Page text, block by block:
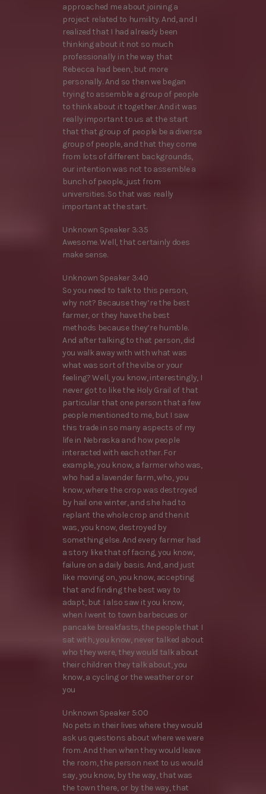
approached me about joining a
project related to humility. And, and I
realized that I had already been
thinking about it not so much
professionally in the way that
Rebecca had been, but more
personally. And so then we began
trying to assemble a group of people
to think about it together. And it was
really important to us at the start
that that group of people be a diverse
group of people, and that they come
from lots of different backgrounds,
our intention was not to assemble a
bunch of people, just from
universities. So that was really
important at the start.
Unknown Speaker 3:35
Awesome. Well, that certainly does
make sense.
Unknown Speaker 3:40
So you need to talk to this person,
why not? Because they’re the best
farmer, or they have the best
methods because they’re humble.
And after talking to that person, did
you walk away with with what was
what was sort of the vibe or your
feeling? Well, you know, interestingly, I
never got to like the Holy Grail of that
particular that one person that a few
people mentioned to me, but I saw
this trade in so many aspects of my
life in Nebraska and how people
interacted with each other. For
example, you know, a farmer who was,
who had a lavender farm, who, you
know, where the crop was destroyed
by hail one winter, and she had to
replant the whole crop and then it
was, you know, destroyed by
something else. And every farmer had
a story like that of facing, you know,
failure on a daily basis. And, and just
like moving on, you know, accepting
that and finding the best way to
adapt, but I also saw it you know,
when I went to town barbecues or
pancake breakfasts, the people that I
sat with, you know, never talked about
who they were, they would talk about
their children they talk about, you
know, a cycling or the weather or or
you
Unknown Speaker 5:00
No pets in their lives where they would
ask us questions about where we were
from. And then when they would leave
the room, the person next to us would
say, you know, by the way, that was
the town there, or by the way, that